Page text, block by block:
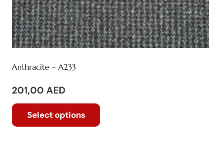
Anthracite – A233
201,00 AED
Select options